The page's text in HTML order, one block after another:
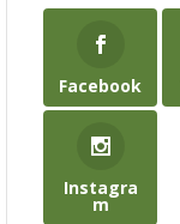
Facebook
Instagra
m